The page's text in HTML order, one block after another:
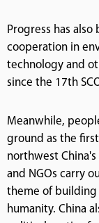
Progress has
cooperation in
technology and
since the 17th
Meanwhile,
ground as the
northwest
and NGOs carry
theme of building
humanity. China